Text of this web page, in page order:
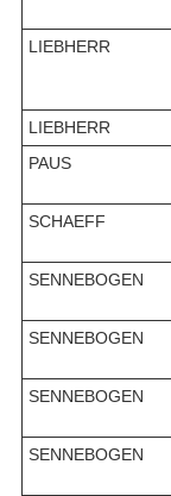
LIEBHERR
LIEBHERR
PAUS
SCHAEFF
SENNEBOGEN
SENNEBOGEN
SENNEBOGEN
SENNEBOGEN